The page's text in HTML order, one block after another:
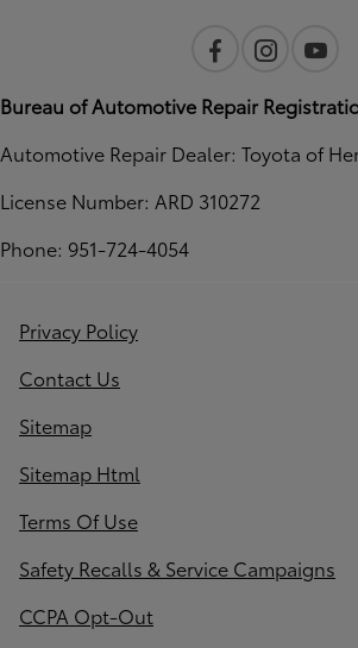
Bureau of Automotive Repair
Automotive Repair Dealer: Toyota of
License Number: ARD 310272
Phone: 951-724-4054
Privacy Policy
Contact Us
Sitemap
Sitemap Html
Terms Of Use
Safety Recalls & Service Campaigns
CCPA Opt-Out